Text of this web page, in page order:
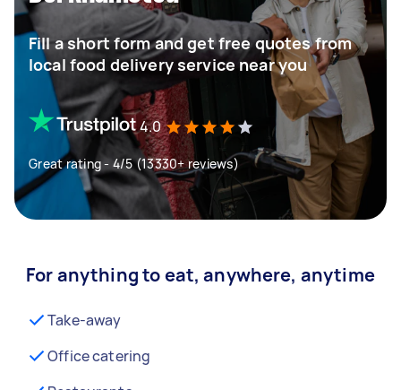
Fill a short form and get free quotes from
local food delivery service near you
4.0
Great rating - 4/5 (13330+ reviews)
For anything to eat, anywhere, anytime
Take-away
Office catering